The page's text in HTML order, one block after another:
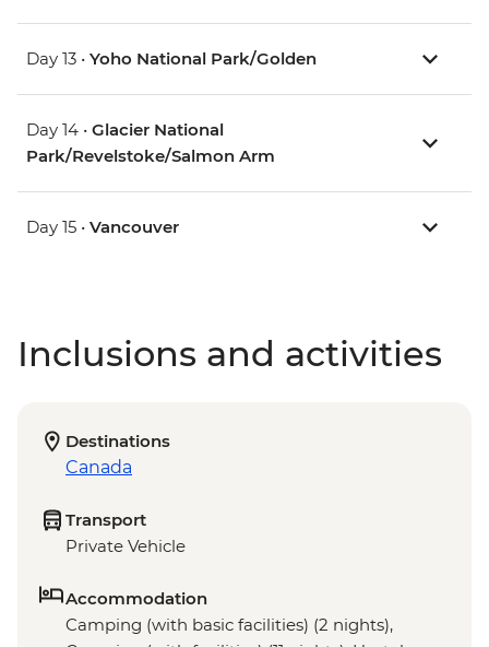
Day 13 • Yoho National Park/Golden
Day 14 • Glacier National
Park/Revelstoke/Salmon Arm
Day 15 • Vancouver
Inclusions and activities
Destinations
Canada
Transport
Private Vehicle
Accommodation
Camping (with basic facilities) (2 nights),